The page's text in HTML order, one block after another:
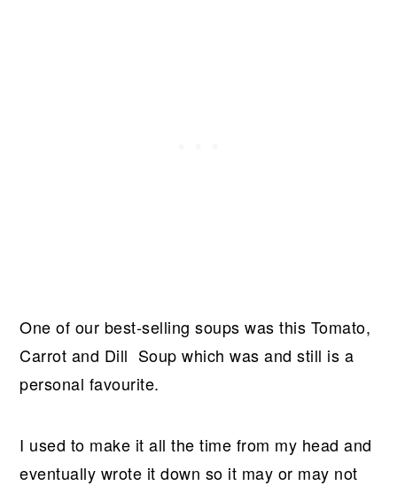
One of our best-selling soups was this Tomato,
Carrot and Dill Soup which was and still is a
personal favourite.
I used to make it all the time from my head and
eventually wrote it down so it may or may not